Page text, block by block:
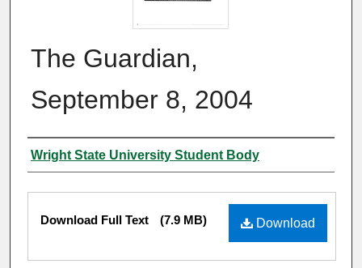
The Guardian,
September 8, 2004
Authors
Wright State University Student Body
Files
Download
Download Full Text (7.9 MB)